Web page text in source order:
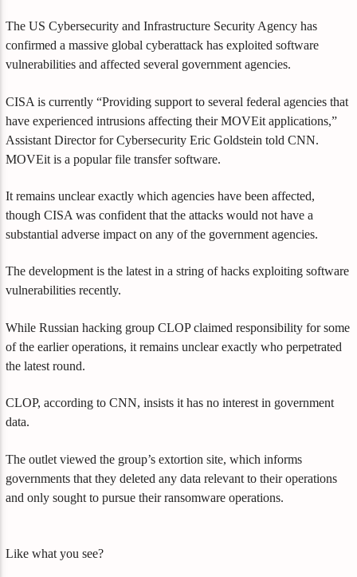
The US Cybersecurity and Infrastructure Security Agency has
confirmed a massive global cyberattack has exploited software
vulnerabilities and affected several government agencies.
CISA is currently “Providing support to several federal agencies that
have experienced intrusions affecting their MOVEit applications,”
Assistant Director for Cybersecurity Eric Goldstein told CNN.
MOVEit is a popular file transfer software.
It remains unclear exactly which agencies have been affected,
though CISA was confident that the attacks would not have a
substantial adverse impact on any of the government agencies.
The development is the latest in a string of hacks exploiting software
vulnerabilities recently.
While Russian hacking group CLOP claimed responsibility for some
of the earlier operations, it remains unclear exactly who perpetrated
the latest round.
CLOP, according to CNN, insists it has no interest in government
data.
The outlet viewed the group’s extortion site, which informs
governments that they deleted any data relevant to their operations
and only sought to pursue their ransomware operations.
Like what you see?